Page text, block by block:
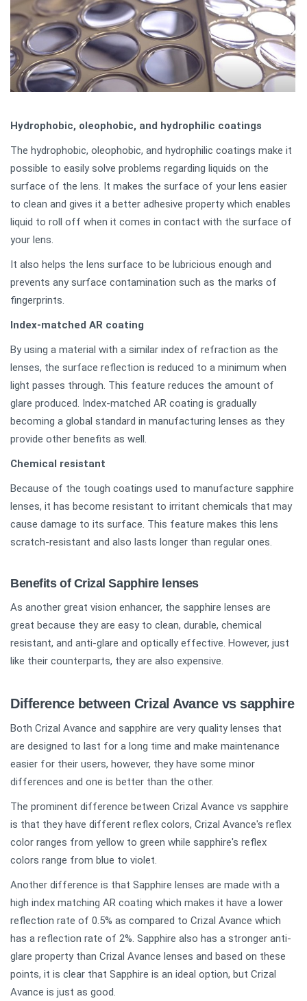
Hydrophobic, oleophobic, and hydrophilic coatings
The hydrophobic, oleophobic, and hydrophilic coatings make it
possible to easily solve problems regarding liquids on the
surface of the lens. It makes the surface of your lens easier
to clean and gives it a better adhesive property which enables
liquid to roll off when it comes in contact with the surface of
your lens.
It also helps the lens surface to be lubricious enough and
prevents any surface contamination such as the marks of
fingerprints.
Index-matched AR coating
By using a material with a similar index of refraction as the
lenses, the surface reflection is reduced to a minimum when
light passes through. This feature reduces the amount of
glare produced. Index-matched AR coating is gradually
becoming a global standard in manufacturing lenses as they
provide other benefits as well.
Chemical resistant
Because of the tough coatings used to manufacture sapphire
lenses, it has become resistant to irritant chemicals that may
cause damage to its surface. This feature makes this lens
scratch-resistant and also lasts longer than regular ones.
Benefits of Crizal Sapphire lenses
As another great vision enhancer, the sapphire lenses are
great because they are easy to clean, durable, chemical
resistant, and anti-glare and optically effective. However, just
like their counterparts, they are also expensive.
Difference between Crizal Avance vs sapphire
Both Crizal Avance and sapphire are very quality lenses that
are designed to last for a long time and make maintenance
easier for their users, however, they have some minor
differences and one is better than the other.
The prominent difference between Crizal Avance vs sapphire
is that they have different reflex colors, Crizal Avance's reflex
color ranges from yellow to green while sapphire's reflex
colors range from blue to violet.
Another difference is that Sapphire lenses are made with a
high index matching AR coating which makes it have a lower
reflection rate of 0.5% as compared to Crizal Avance which
has a reflection rate of 2%. Sapphire also has a stronger anti-
glare property than Crizal Avance lenses and based on these
points, it is clear that Sapphire is an ideal option, but Crizal
Avance is just as good.